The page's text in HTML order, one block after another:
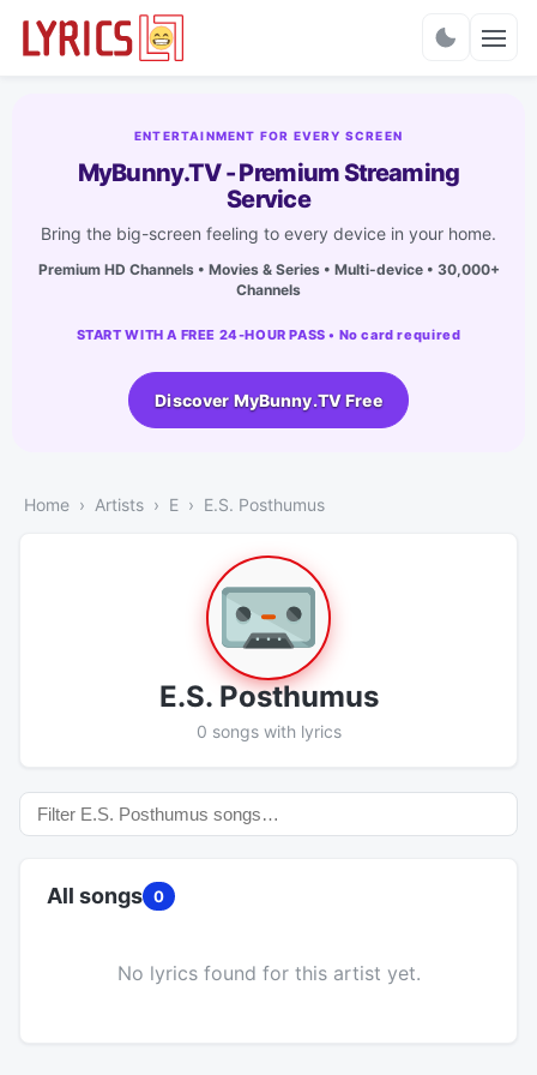
ENTERTAINMENT FOR EVERY SCREEN
MyBunny.TV - Premium Streaming
Service
Bring the big-screen feeling to every device in your home.
Premium HD Channels • Movies & Series • Multi-device • 30,000+
Channels
START WITH A FREE 24-HOUR PASS • No card required
Discover MyBunny.TV Free
Home Artists E E.S. Posthumus
E.S. Posthumus
0 songs with lyrics
All songs 0
No lyrics found for this artist yet.